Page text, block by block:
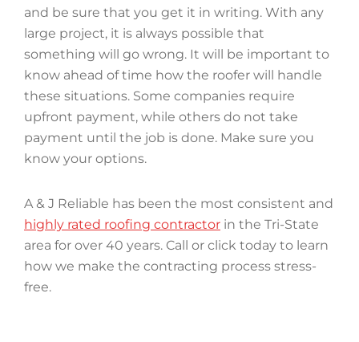
and be sure that you get it in writing. With any
large project, it is always possible that
something will go wrong. It will be important to
know ahead of time how the roofer will handle
these situations. Some companies require
upfront payment, while others do not take
payment until the job is done. Make sure you
know your options.
A & J Reliable has been the most consistent and
highly rated roofing contractor in the Tri-State
area for over 40 years. Call or click today to learn
how we make the contracting process stress-
free.